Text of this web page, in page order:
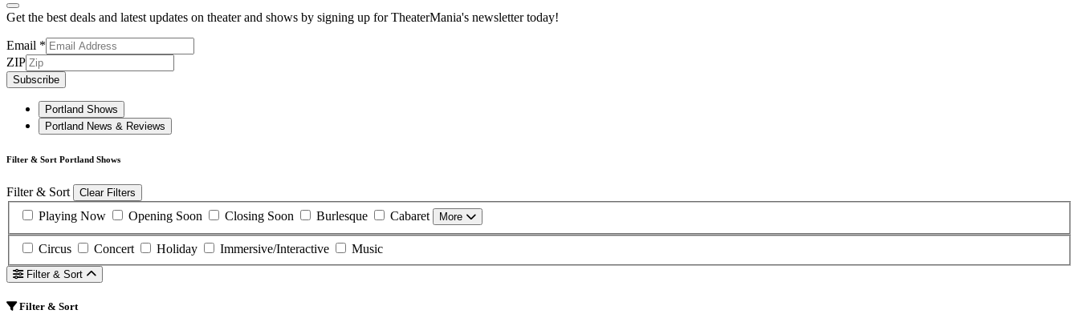
Get the best deals and latest updates on theater and shows by signing up for TheaterMania's newsletter today!
Email *
ZIP
Subscribe
Portland Shows
Portland News & Reviews
Filter & Sort Portland Shows
Filter & Sort Clear Filters
Playing Now Opening Soon Closing Soon Burlesque Cabaret More
Circus Concert Holiday Immersive/Interactive Music
Filter & Sort
Filter & Sort